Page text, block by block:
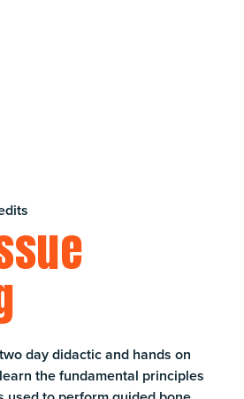
day didactic and hands on
the fundamental principles